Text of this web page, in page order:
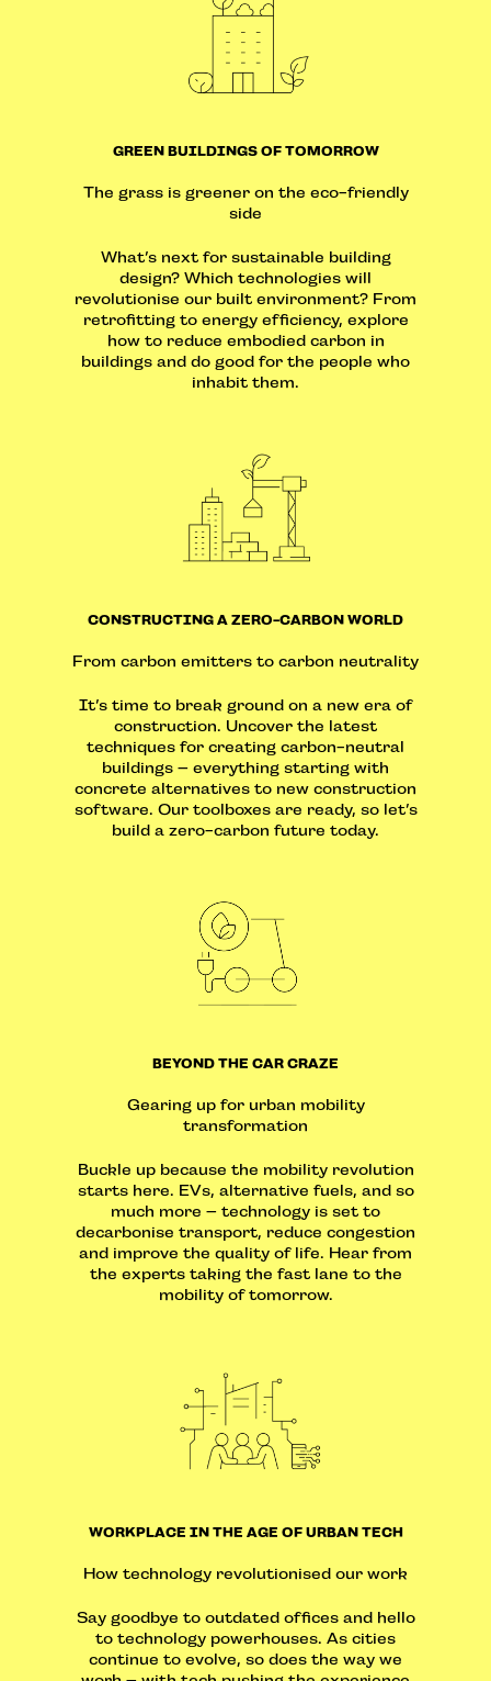
GREEN BUILDINGS OF TOMORROW
The grass is greener on the eco-friendly
side
What’s next for sustainable building
design? Which technologies will
revolutionise our built environment? From
retrofitting to energy efficiency, explore
how to reduce embodied carbon in
buildings and do good for the people who
inhabit them.
CONSTRUCTING A ZERO-CARBON WORLD
From carbon emitters to carbon neutrality
It’s time to break ground on a new era of
construction. Uncover the latest
techniques for creating carbon-neutral
buildings – everything starting with
concrete alternatives to new construction
software. Our toolboxes are ready, so let’s
build a zero-carbon future today.
BEYOND THE CAR CRAZE
Gearing up for urban mobility
transformation
Buckle up because the mobility revolution
starts here. EVs, alternative fuels, and so
much more – technology is set to
decarbonise transport, reduce congestion
and improve the quality of life. Hear from
the experts taking the fast lane to the
mobility of tomorrow.
WORKPLACE IN THE AGE OF URBAN TECH
How technology revolutionised our work
Say goodbye to outdated offices and hello
to technology powerhouses. As cities
continue to evolve, so does the way we